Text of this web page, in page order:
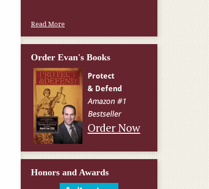
Read More
Order Evan's Books
Order Now
Honors and Awards